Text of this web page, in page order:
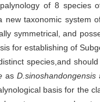
of 8 species
new taxonomic system
symmetrical, and
for establishing of
species,and
as D.sinoshandongensis
basis for the